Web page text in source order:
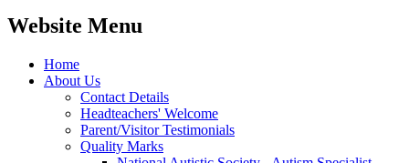
Website Menu
Home
About Us
Contact Details
Headteachers' Welcome
Parent/Visitor Testimonials
Quality Marks